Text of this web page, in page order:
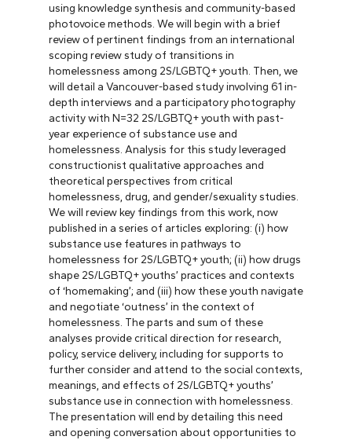
using knowledge synthesis and community-based
photovoice methods. We will begin with a brief
review of pertinent findings from an international
scoping review study of transitions in
homelessness among 2S/LGBTQ+ youth. Then, we
will detail a Vancouver-based study involving 61 in-
depth interviews and a participatory photography
activity with N=32 2S/LGBTQ+ youth with past-
year experience of substance use and
homelessness. Analysis for this study leveraged
constructionist qualitative approaches and
theoretical perspectives from critical
homelessness, drug, and gender/sexuality studies.
We will review key findings from this work, now
published in a series of articles exploring: (i) how
substance use features in pathways to
homelessness for 2S/LGBTQ+ youth; (ii) how drugs
shape 2S/LGBTQ+ youths’ practices and contexts
of ‘homemaking’; and (iii) how these youth navigate
and negotiate ‘outness’ in the context of
homelessness. The parts and sum of these
analyses provide critical direction for research,
policy, service delivery, including for supports to
further consider and attend to the social contexts,
meanings, and effects of 2S/LGBTQ+ youths’
substance use in connection with homelessness.
The presentation will end by detailing this need
and opening conversation about opportunities to